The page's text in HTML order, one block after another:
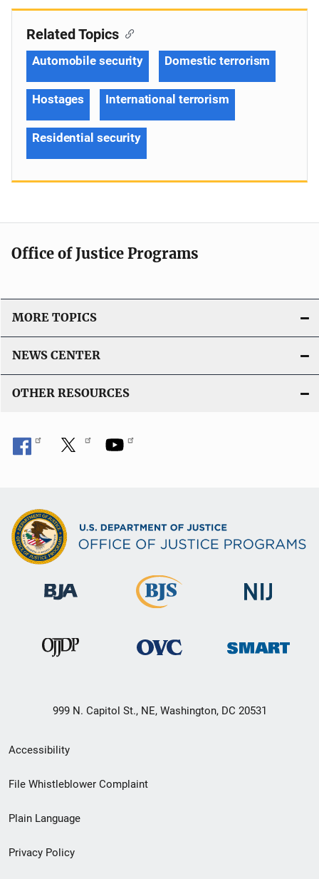
Related Topics
Automobile security Domestic terrorism
Hostages International terrorism
Residential security
Office of Justice Programs
MORE TOPICS
NEWS CENTER
OTHER RESOURCES
999 N. Capitol St., NE, Washington, DC 20531
Secondary
Footer
menu
Accessibility
File Whistleblower Complaint
Plain Language
Privacy Policy